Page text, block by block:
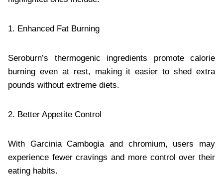
1. Enhanced Fat Burning
Seroburn’s thermogenic ingredients promote calorie
burning even at rest, making it easier to shed extra
pounds without extreme diets.
2. Better Appetite Control
With Garcinia Cambogia and chromium, users may
experience fewer cravings and more control over their
eating habits.